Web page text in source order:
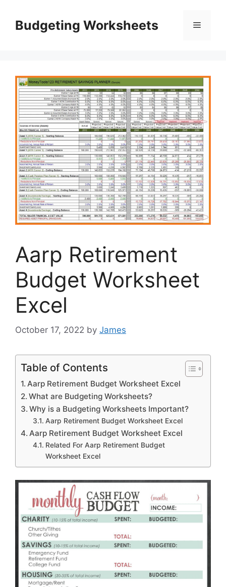
contentBudgeting Worksheets Menu
Aarp Retirement
Budget Worksheet
Excel
October 17, 2022 by James
Table of Contents
Aarp Retirement Budget Worksheet Excel
What are Budgeting Worksheets?
Why is a Budgeting Worksheets Important?
Aarp Retirement Budget Worksheet Excel
Aarp Retirement Budget Worksheet Excel
Related For Aarp Retirement Budget
Worksheet Excel